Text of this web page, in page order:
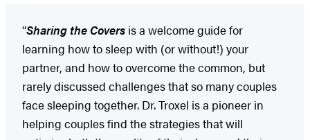
“Sharing the Covers is a welcome guide for
learning how to sleep with (or without!) your
partner, and how to overcome the common, but
rarely discussed challenges that so many couples
face sleeping together. Dr. Troxel is a pioneer in
helping couples find the strategies that will